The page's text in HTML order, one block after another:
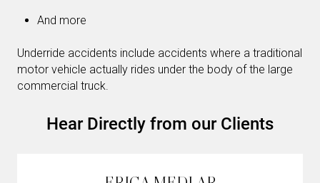
And more
Underride accidents include accidents where a traditional
motor vehicle actually rides under the body of the large
commercial truck.
Hear Directly from our Clients